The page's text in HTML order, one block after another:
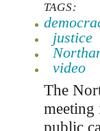
TAGS:
justice
video
The
public